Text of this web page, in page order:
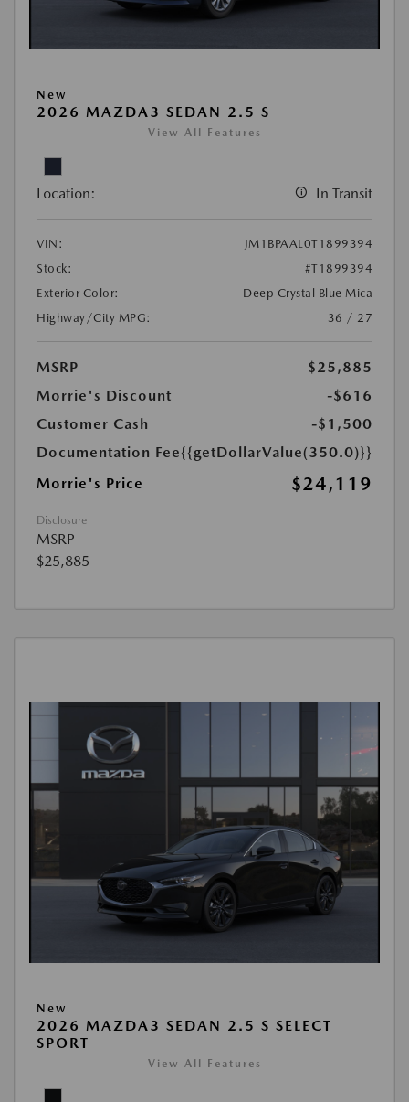
New
2026 MAZDA3 SEDAN 2.5 S
View All Features
Location: In Transit
VIN:
JM1BPAAL0T1899394
Stock:
#T1899394
Exterior Color:
Deep Crystal Blue Mica
Highway/City MPG:
36 / 27
MSRP
$25,885
Morrie's Discount
-$616
Customer Cash
-$1,500
Documentation Fee{{getDollarValue(350.0)}}
Morrie's Price
$24,119
Disclosure
MSRP
$25,885
New
2026 MAZDA3 SEDAN 2.5 S SELECT
SPORT
View All Features